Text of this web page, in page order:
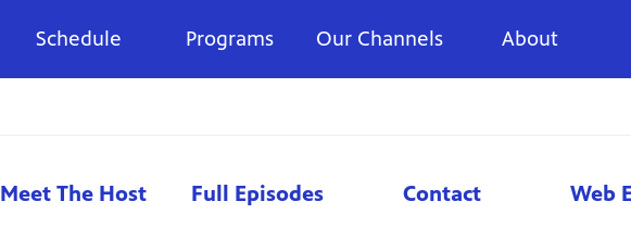
Schedule Programs Our Channels About
Meet The Host Full Episodes Contact Web